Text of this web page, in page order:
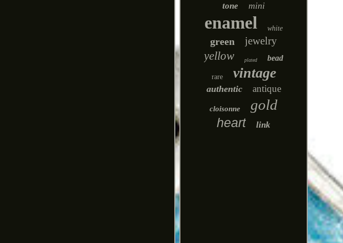
tone mini
enamel white
green jewelry
yellow plated bead
rare vintage
authentic antique
cloisonne gold
heart link